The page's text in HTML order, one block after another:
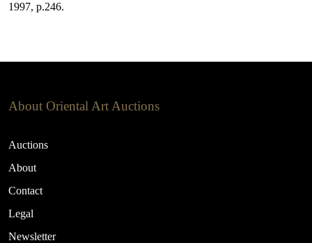
1997, p.246.
About Oriental Art Auctions
Auctions
About
Contact
Legal
Newsletter